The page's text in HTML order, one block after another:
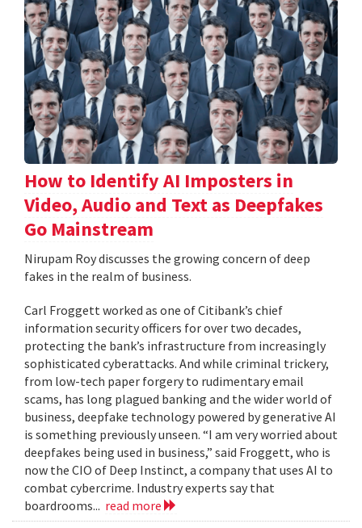
How to Identify AI Imposters in
Video, Audio and Text as Deepfakes
Go Mainstream
Nirupam Roy discusses the growing concern of deep
fakes in the realm of business.
Carl Froggett worked as one of Citibank’s chief
information security officers for over two decades,
protecting the bank’s infrastructure from increasingly
sophisticated cyberattacks. And while criminal trickery,
from low-tech paper forgery to rudimentary email
scams, has long plagued banking and the wider world of
business, deepfake technology powered by generative AI
is something previously unseen. “I am very worried about
deepfakes being used in business,” said Froggett, who is
now the CIO of Deep Instinct, a company that uses AI to
combat cybercrime. Industry experts say that
boardrooms... read more